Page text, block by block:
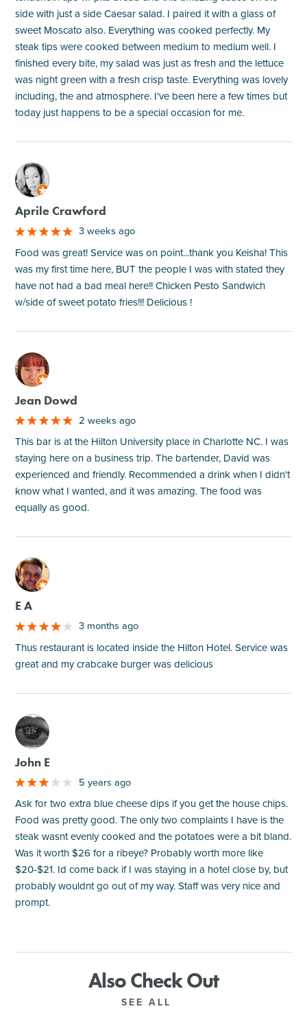
side with just a side Caesar salad. I paired it with a glass of
sweet Moscato also. Everything was cooked perfectly. My
steak tips were cooked between medium to medium well. I
finished every bite, my salad was just as fresh and the lettuce
was night green with a fresh crisp taste. Everything was lovely
including, the and atmosphere. I've been here a few times but
today just happens to be a special occasion for me.
M
Aprile Crawford
3 weeks ago
Food was great! Service was on point...thank you Keisha! This
was my first time here, BUT the people I was with stated they
have not had a bad meal here!! Chicken Pesto Sandwich
w/side of sweet potato fries!!! Delicious !
M
Jean Dowd
2 weeks ago
This bar is at the Hilton University place in Charlotte NC. I was
staying here on a business trip. The bartender, David was
experienced and friendly. Recommended a drink when I didn't
know what I wanted, and it was amazing. The food was
equally as good.
M
E A
3 months ago
Thus restaurant is located inside the Hilton Hotel. Service was
great and my crabcake burger was delicious
M
John E
5 years ago
Ask for two extra blue cheese dips if you get the house chips.
Food was pretty good. The only two complaints I have is the
steak wasnt evenly cooked and the potatoes were a bit bland.
Was it worth $26 for a ribeye? Probably worth more like
$20-$21. Id come back if I was staying in a hotel close by, but
probably wouldnt go out of my way. Staff was very nice and
prompt.
Also Check Out
SEE ALL